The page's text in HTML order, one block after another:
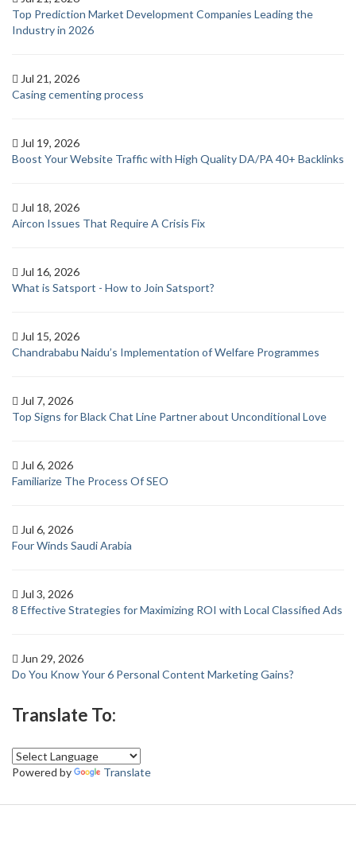
Top Prediction Market Development Companies Leading the
Industry in 2026
Jul 21, 2026
Casing cementing process
Jul 19, 2026
Boost Your Website Traffic with High Quality DA/PA 40+ Backlinks
Jul 18, 2026
Aircon Issues That Require A Crisis Fix
Jul 16, 2026
What is Satsport - How to Join Satsport?
Jul 15, 2026
Chandrababu Naidu’s Implementation of Welfare Programmes
Jul 7, 2026
Top Signs for Black Chat Line Partner about Unconditional Love
Jul 6, 2026
Familiarize The Process Of SEO
Jul 6, 2026
Four Winds Saudi Arabia
Jul 3, 2026
8 Effective Strategies for Maximizing ROI with Local Classified Ads
Jun 29, 2026
Do You Know Your 6 Personal Content Marketing Gains?
Translate To:
Powered by Translate